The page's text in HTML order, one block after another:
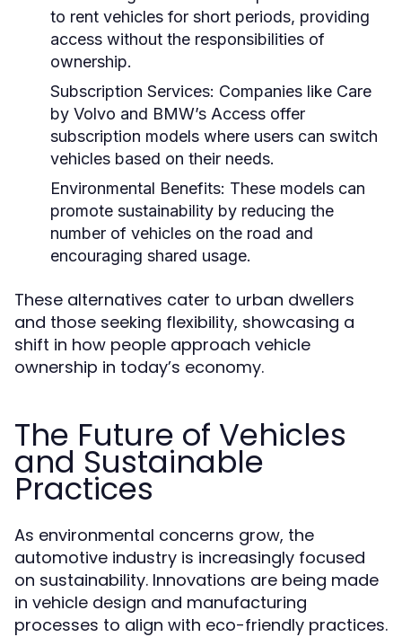
to rent vehicles for short periods, providing
access without the responsibilities of
ownership.
Subscription Services: Companies like Care
by Volvo and BMW’s Access offer
subscription models where users can switch
vehicles based on their needs.
Environmental Benefits: These models can
promote sustainability by reducing the
number of vehicles on the road and
encouraging shared usage.
These alternatives cater to urban dwellers
and those seeking flexibility, showcasing a
shift in how people approach vehicle
ownership in today’s economy.
The Future of Vehicles
and Sustainable
Practices
As environmental concerns grow, the
automotive industry is increasingly focused
on sustainability. Innovations are being made
in vehicle design and manufacturing
processes to align with eco-friendly practices.